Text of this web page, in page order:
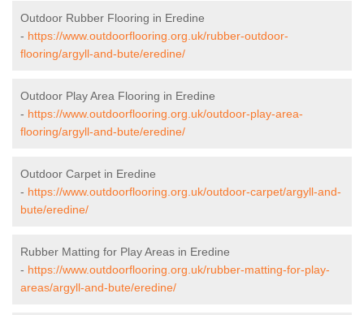
Outdoor Rubber Flooring in Eredine
- https://www.outdoorflooring.org.uk/rubber-outdoor-
flooring/argyll-and-bute/eredine/
Outdoor Play Area Flooring in Eredine
- https://www.outdoorflooring.org.uk/outdoor-play-area-
flooring/argyll-and-bute/eredine/
Outdoor Carpet in Eredine
- https://www.outdoorflooring.org.uk/outdoor-carpet/argyll-and-
bute/eredine/
Rubber Matting for Play Areas in Eredine
- https://www.outdoorflooring.org.uk/rubber-matting-for-play-
areas/argyll-and-bute/eredine/